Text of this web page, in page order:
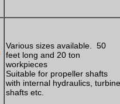
Various sizes available. 50
feet long and 20 ton
workpieces
Suitable for propeller shafts
with internal hydraulics, turbine
shafts etc.